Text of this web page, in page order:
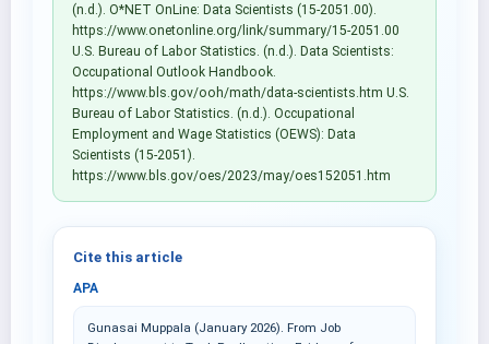
(n.d.). O*NET OnLine: Data Scientists (15-2051.00).
https://www.onetonline.org/link/summary/15-2051.00
U.S. Bureau of Labor Statistics. (n.d.). Data Scientists:
Occupational Outlook Handbook.
https://www.bls.gov/ooh/math/data-scientists.htm U.S.
Bureau of Labor Statistics. (n.d.). Occupational
Employment and Wage Statistics (OEWS): Data
Scientists (15-2051).
https://www.bls.gov/oes/2023/may/oes152051.htm
Cite this article
APA
Gunasai Muppala (January 2026). From Job